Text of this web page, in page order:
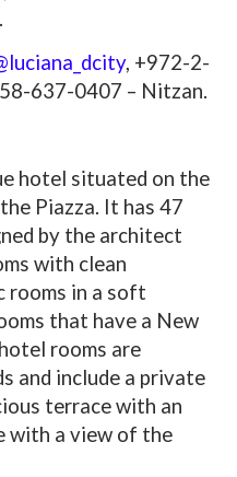
, +972-2-
637-0407 – Nitzan.
hotel situated on the
Piazza. It has 47
by the architect
with clean
rooms in a soft
that have a New
rooms are
and include a private
terrace with an
with a view of the